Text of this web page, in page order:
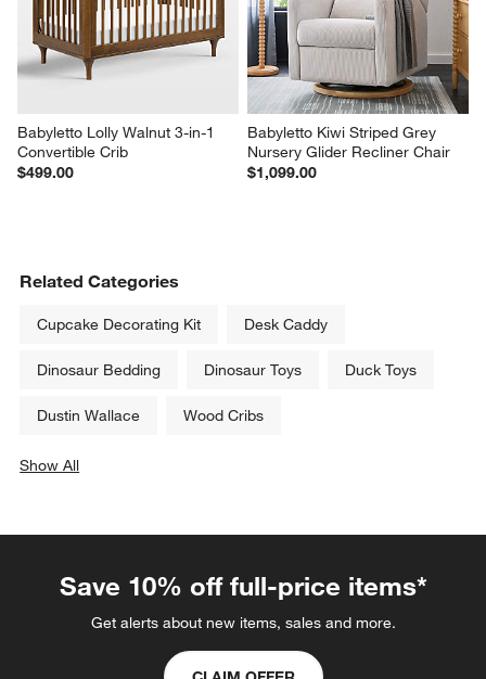
Babyletto Lolly Walnut 3-in-1
Convertible Crib
$499.00
Babyletto Kiwi Striped Grey
Nursery Glider Recliner Chair
$1,099.00
Related Categories
Cupcake Decorating Kit Desk Caddy
Dinosaur Bedding Dinosaur Toys Duck Toys
Dustin Wallace Wood Cribs
Show All
Save 10% off full-price items*
Get alerts about new items, sales and more.